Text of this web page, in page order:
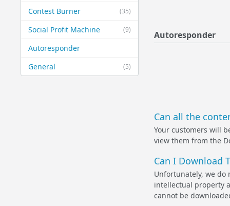
(35)
Contest Burner
(9)
Social Profit Machine
Autoresponder
(5)
General
Autoresponder
Can all the
Your customers will
view them from the
Can I Download
Unfortunately, we
intellectual property
cannot be